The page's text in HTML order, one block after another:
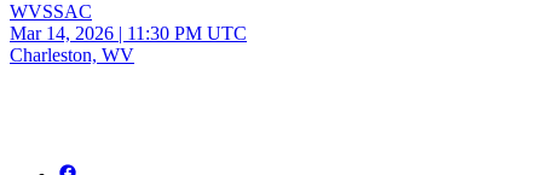
WVSSAC
Mar 14, 2026 | 11:30 PM UTC
Charleston, WV